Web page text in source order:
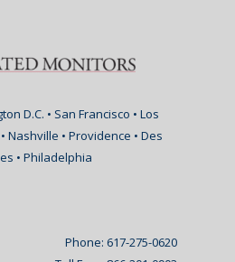
D.C. • San Francisco • Los
Nashville • Providence • Des
• Philadelphia
Phone: 617-275-0620